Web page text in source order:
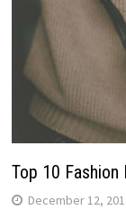
Top 10
December 12,